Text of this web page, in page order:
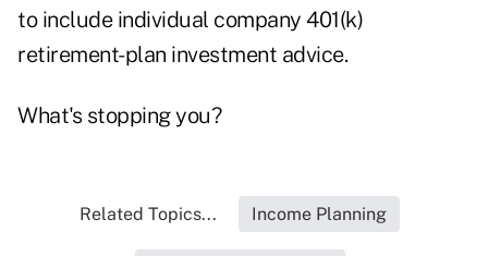
to include individual company 401(k)
retirement-plan investment advice.
What's stopping you?
Related Topics... Income Planning